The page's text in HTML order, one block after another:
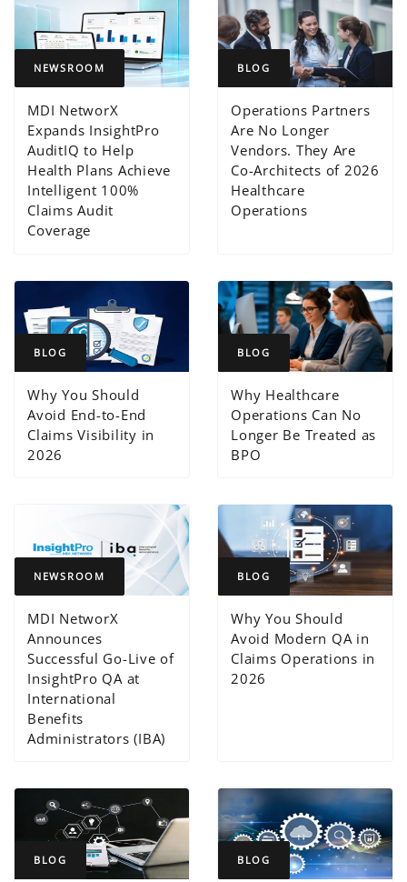
NEWSROOM
MDI NetworX
Expands InsightPro
AuditIQ to Help
Health Plans Achieve
Intelligent 100%
Claims Audit
Coverage
BLOG
Operations Partners
Are No Longer
Vendors. They Are
Co-Architects of 2026
Healthcare
Operations
BLOG
Why You Should
Avoid End-to-End
Claims Visibility in
2026
BLOG
Why Healthcare
Operations Can No
Longer Be Treated as
BPO
NEWSROOM
MDI NetworX
Announces
Successful Go-Live of
InsightPro QA at
International
Benefits
Administrators (IBA)
BLOG
Why You Should
Avoid Modern QA in
Claims Operations in
2026
BLOG BLOG